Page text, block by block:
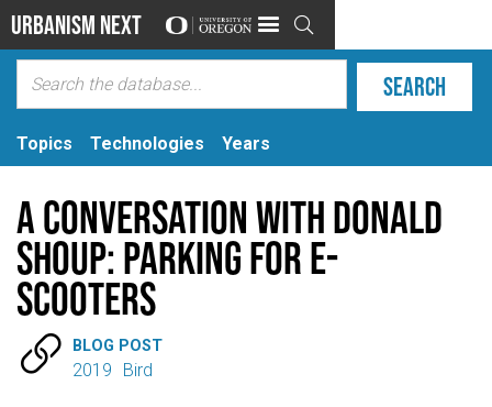
Urbanism Next 
Topics Technologies Years
A Conversation with Donald
Shoup: Parking for E-
scooters
 BLOG POST
2019 Bird